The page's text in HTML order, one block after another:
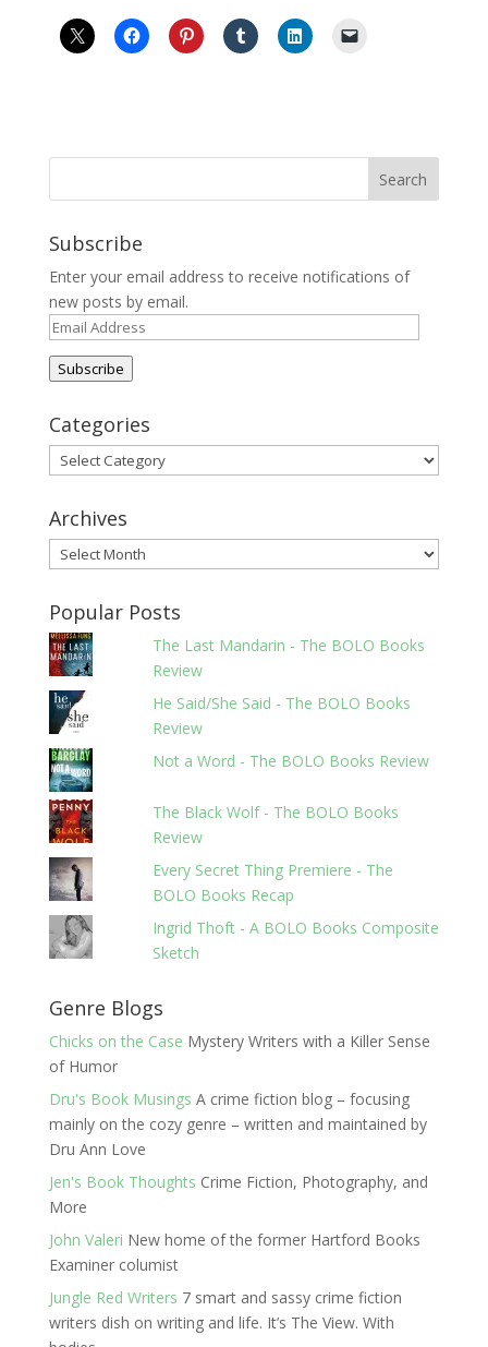
Subscribe
Enter your email address to receive notifications of
new posts by email.
Email
Address
Subscribe
Categories
Categories
Archives
Archives
Popular Posts
The Last Mandarin - The BOLO Books
Review
He Said/She Said - The BOLO Books
Review
Not a Word - The BOLO Books Review
The Black Wolf - The BOLO Books
Review
Every Secret Thing Premiere - The
BOLO Books Recap
Ingrid Thoft - A BOLO Books Composite
Sketch
Genre Blogs
Chicks on the Case Mystery Writers with a Killer Sense
of Humor
Dru's Book Musings A crime fiction blog – focusing
mainly on the cozy genre – written and maintained by
Dru Ann Love
Jen's Book Thoughts Crime Fiction, Photography, and
More
John Valeri New home of the former Hartford Books
Examiner columist
Jungle Red Writers 7 smart and sassy crime fiction
writers dish on writing and life. It’s The View. With